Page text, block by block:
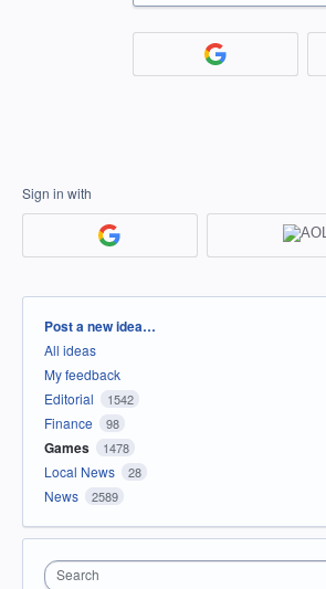
Sign in with
Categories
Post a new idea…
All ideas
My feedback
Editorial
1542
Finance 98
Games 1478
Local News 28
News 2589
Search